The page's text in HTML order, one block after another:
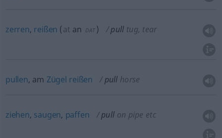
zerren, reißen (at an DAT ) pull tug, tear
pullen, am Zügel reißen pull horse
ziehen, saugen, paffen pull on pipe etc